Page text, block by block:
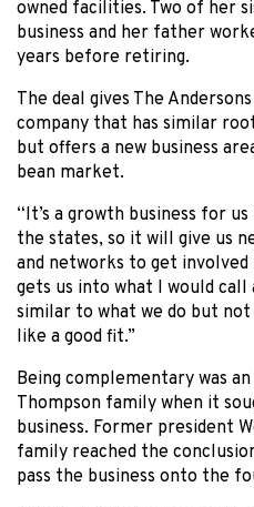
owned facilities. Two of her
business and her father
years before retiring.
The deal gives The
company that has similar
but offers a new business
bean market.
“It’s a growth business for
the states, so it will give us
and networks to get
gets us into what I would call
similar to what we do but
like a good fit.”
Being complementary was
Thompson family when it
business. Former president
family reached the
pass the business onto the